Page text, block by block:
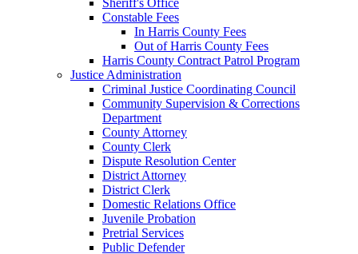
Constable Fees
In Harris County Fees
Out of Harris County Fees
Harris County Contract Patrol Program
Justice Administration
Criminal Justice Coordinating Council
Community Supervision & Corrections
Department
County Attorney
County Clerk
Dispute Resolution Center
District Attorney
District Clerk
Domestic Relations Office
Juvenile Probation
Pretrial Services
Public Defender